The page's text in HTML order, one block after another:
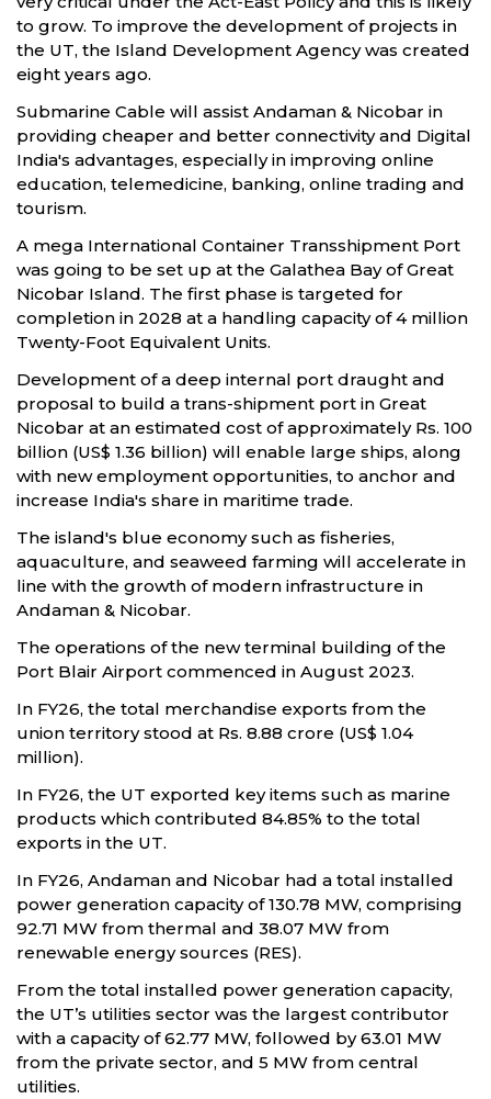
to grow. To improve the development of projects in
the UT, the Island Development Agency was created
eight years ago.
Submarine Cable will assist Andaman & Nicobar in
providing cheaper and better connectivity and Digital
India's advantages, especially in improving online
education, telemedicine, banking, online trading and
tourism.
A mega International Container Transshipment Port
was going to be set up at the Galathea Bay of Great
Nicobar Island. The first phase is targeted for
completion in 2028 at a handling capacity of 4 million
Twenty-Foot Equivalent Units.
Development of a deep internal port draught and
proposal to build a trans-shipment port in Great
Nicobar at an estimated cost of approximately Rs. 100
billion (US$ 1.36 billion) will enable large ships, along
with new employment opportunities, to anchor and
increase India's share in maritime trade.
The island's blue economy such as fisheries,
aquaculture, and seaweed farming will accelerate in
line with the growth of modern infrastructure in
Andaman & Nicobar.
The operations of the new terminal building of the
Port Blair Airport commenced in August 2023.
In FY26, the total merchandise exports from the
union territory stood at Rs. 8.88 crore (US$ 1.04
million).
In FY26, the UT exported key items such as marine
products which contributed 84.85% to the total
exports in the UT.
In FY26, Andaman and Nicobar had a total installed
power generation capacity of 130.78 MW, comprising
92.71 MW from thermal and 38.07 MW from
renewable energy sources (RES).
From the total installed power generation capacity,
the UT’s utilities sector was the largest contributor
with a capacity of 62.77 MW, followed by 63.01 MW
from the private sector, and 5 MW from central
utilities.